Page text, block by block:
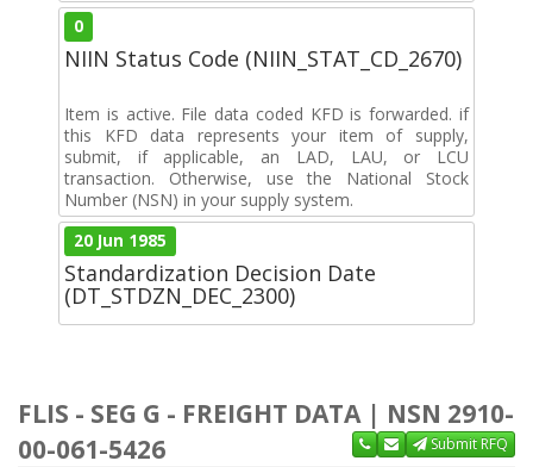
0
NIIN Status Code (NIIN_STAT_CD_2670)
Item is active. File data coded KFD is forwarded. if
this KFD data represents your item of supply,
submit, if applicable, an LAD, LAU, or LCU
transaction. Otherwise, use the National Stock
Number (NSN) in your supply system.
20 Jun 1985
Standardization Decision Date
(DT_STDZN_DEC_2300)
FLIS - SEG G - FREIGHT DATA | NSN 2910-
00-061-5426
Submit RFQ